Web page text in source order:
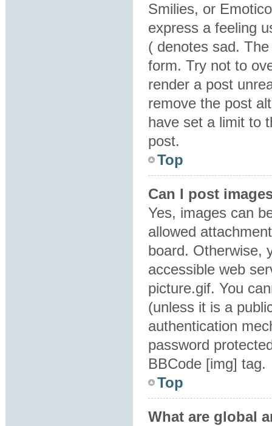
Smilies, or
express a feeling
( denotes sad.
form. Try not to
render a post
remove the post
have set a limit to
post.
Top
Can I post
Yes, images can
allowed
board. Otherwise,
accessible web
picture.gif. You
(unless it is a
authentication
password
BBCode [img] tag.
Top
What are global